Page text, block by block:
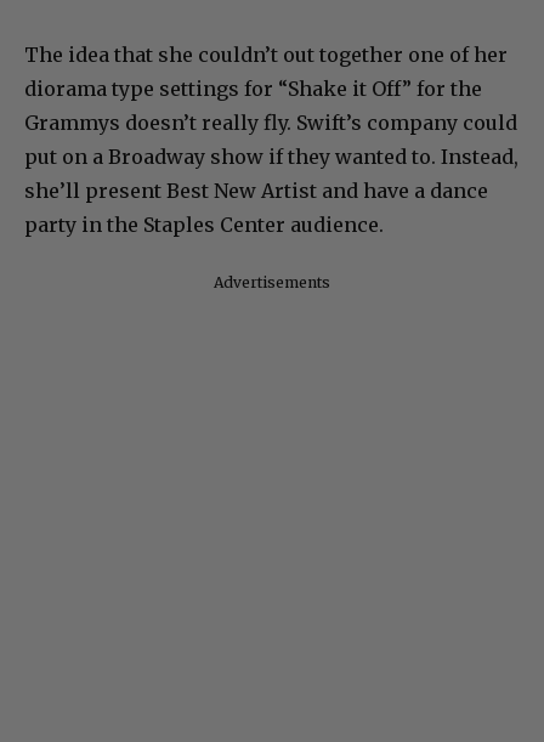
The idea that she couldn’t out together one of her
diorama type settings for “Shake it Off” for the
Grammys doesn’t really fly. Swift’s company could
put on a Broadway show if they wanted to. Instead,
she’ll present Best New Artist and have a dance
party in the Staples Center audience.
Advertisements